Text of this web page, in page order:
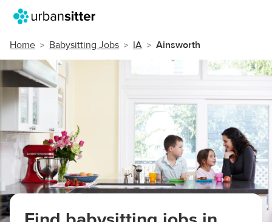
Home Babysitting Jobs IA Ainsworth